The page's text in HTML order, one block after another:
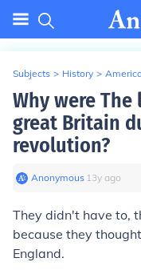
Subjects > History >
Why were
great Britain
revolution?
Anonymous∙ 13y ago
They didn't have to,
because they
England.